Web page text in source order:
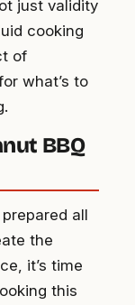
just validity
cooking
of
what’s to
BBQ
all
the
it’s time
this